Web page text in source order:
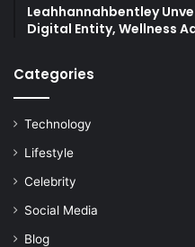
Leahhannahbentley
Digital Entity, Wellness
Categories
Technology
Lifestyle
Celebrity
Social Media
Blog